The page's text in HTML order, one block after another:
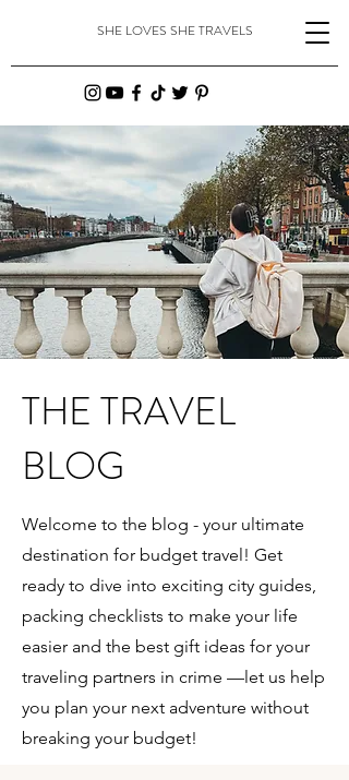
SHE LOVES SHE TRAVELS
THE TRAVEL
BLOG
Welcome to the blog - your ultimate
destination for budget travel! Get
ready to dive into exciting city guides,
packing checklists to make your life
easier and the best gift ideas for your
traveling partners in crime —let us help
you plan your next adventure without
breaking your budget!